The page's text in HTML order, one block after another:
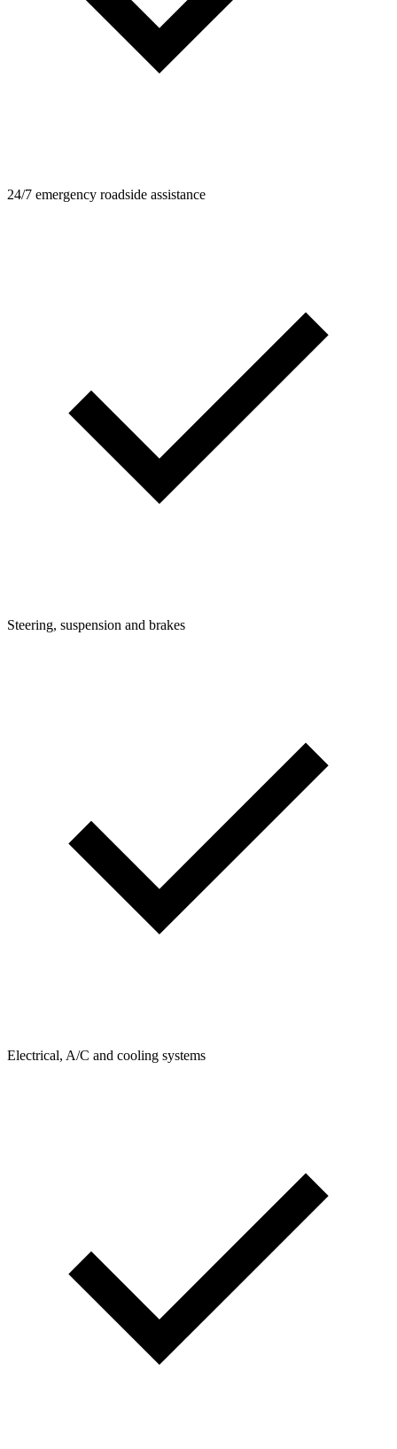
24/7 emergency roadside assistance
Steering, suspension and brakes
Electrical, A/C and cooling systems